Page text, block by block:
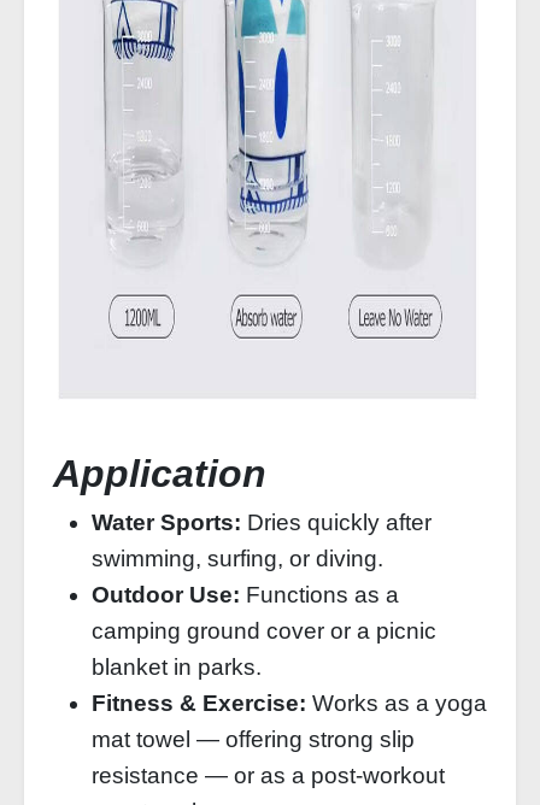
Application
Water Sports: Dries quickly after
swimming, surfing, or diving.
Outdoor Use: Functions as a
camping ground cover or a picnic
blanket in parks.
Fitness & Exercise: Works as a yoga
mat towel — offering strong slip
resistance — or as a post‑workout